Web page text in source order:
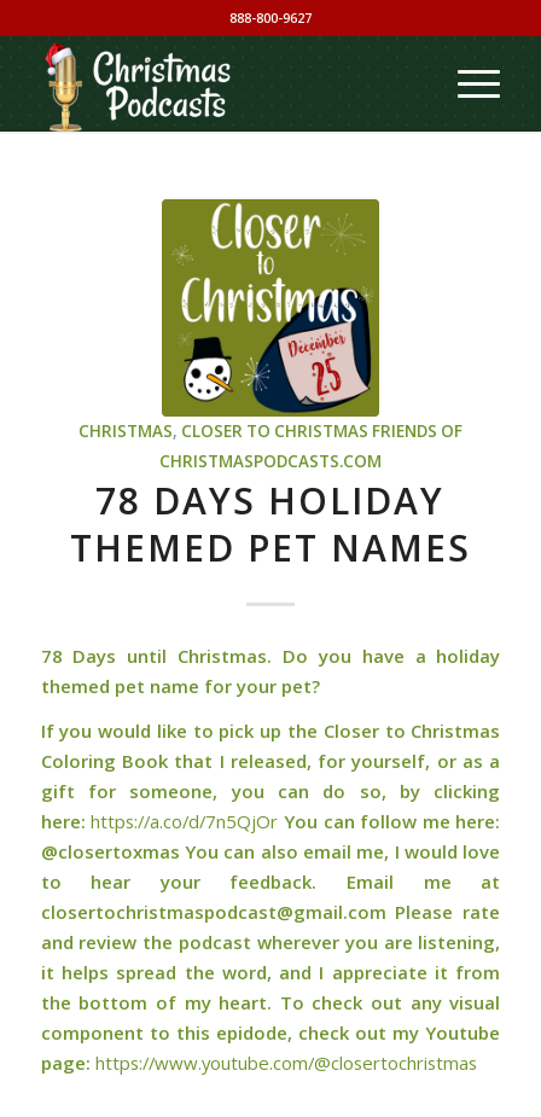
888-800-9627
CHRISTMAS, CLOSER TO CHRISTMAS FRIENDS OF
CHRISTMASPODCASTS.COM
78 DAYS HOLIDAY
THEMED PET NAMES
78 Days until Christmas. Do you have a holiday
themed pet name for your pet?
If you would like to pick up the Closer to Christmas
Coloring Book that I released, for yourself, or as a
gift for someone, you can do so, by clicking
here:⁠⁠⁠⁠⁠⁠⁠⁠⁠⁠⁠⁠⁠⁠⁠⁠⁠⁠⁠https://a.co/d/7n5QjOr⁠⁠⁠⁠⁠⁠⁠⁠⁠⁠⁠⁠⁠⁠⁠⁠⁠⁠⁠ You can follow me here:
@closertoxmas You can also email me, I would love
to hear your feedback. Email me at
closertochristmaspodcast@gmail.com Please rate
and review the podcast wherever you are listening,
it helps spread the word, and I appreciate it from
the bottom of my heart. To check out any visual
component to this epidode, check out my Youtube
page: ⁠⁠⁠⁠⁠⁠⁠⁠⁠⁠⁠⁠⁠⁠⁠⁠⁠⁠https://www.youtube.com/@closertochristmas⁠⁠⁠⁠⁠⁠⁠⁠⁠⁠⁠⁠⁠⁠⁠⁠⁠⁠